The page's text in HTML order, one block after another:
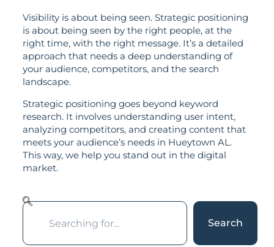
Visibility is about being seen. Strategic positioning
is about being seen by the right people, at the
right time, with the right message. It’s a detailed
approach that needs a deep understanding of
your audience, competitors, and the search
landscape.
Strategic positioning goes beyond keyword
research. It involves understanding user intent,
analyzing competitors, and creating content that
meets your audience’s needs in Hueytown AL.
This way, we help you stand out in the digital
market.
Search